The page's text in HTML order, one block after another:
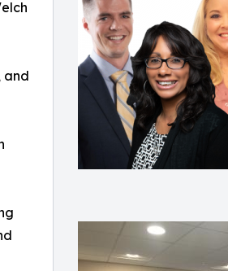
and